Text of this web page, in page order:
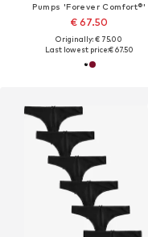
Pumps 'Forever Comfort®'
€ 67.50
Originally: € 75.00
Last lowest price:€ 67.50